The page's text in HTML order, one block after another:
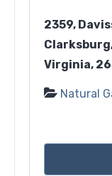
2359,
Virginia,
Natural